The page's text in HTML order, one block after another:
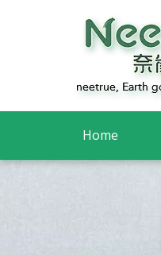
Home